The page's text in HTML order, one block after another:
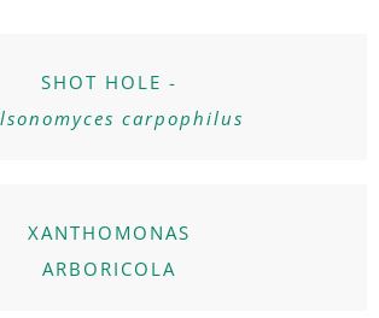
SHOT HOLE -
carpophilus
XANTHOMONAS
ARBORICOLA